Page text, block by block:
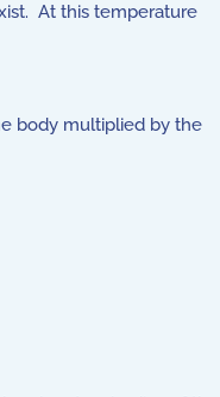
At this temperature
body multiplied by the